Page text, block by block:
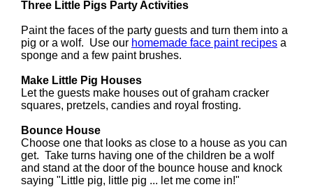
Three Little Pigs Party Activities
Paint the faces of the party guests and turn them into a
pig or a wolf. Use our homemade face paint recipes a
sponge and a few paint brushes.
Make Little Pig Houses
Let the guests make houses out of graham cracker
squares, pretzels, candies and royal frosting.
Bounce House
Choose one that looks as close to a house as you can
get. Take turns having one of the children be a wolf
and stand at the door of the bounce house and knock
saying "Little pig, little pig ... let me come in!"